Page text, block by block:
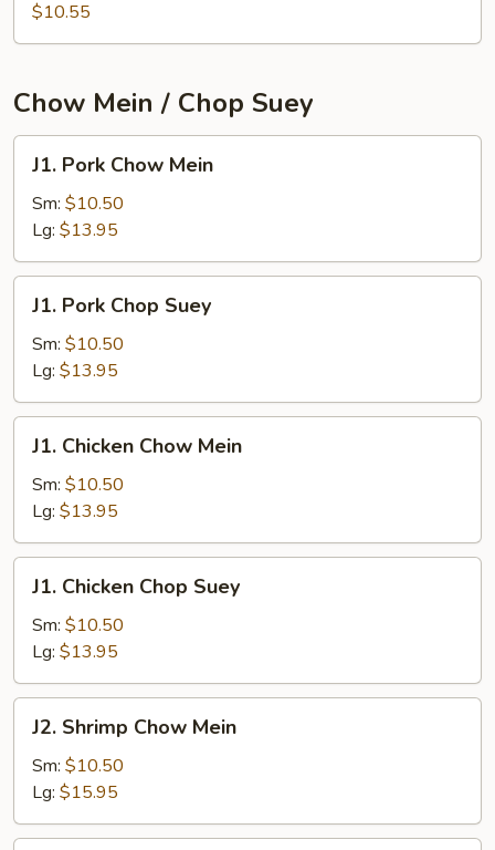
Yat
Ka
$10.55
Chow Mein / Chop Suey
Pork
Chow
Mein
J1. Pork Chow Mein
Sm: $10.50
Lg: $13.95
Pork
Chop
Suey
J1. Pork Chop Suey
Sm: $10.50
Lg: $13.95
Chicken
Chow
Mein
J1. Chicken Chow Mein
Sm: $10.50
Lg: $13.95
Chicken
Chop
Suey
J1. Chicken Chop Suey
Sm: $10.50
Lg: $13.95
Shrimp
Chow
Mein
J2. Shrimp Chow Mein
Sm: $10.50
Lg: $15.95